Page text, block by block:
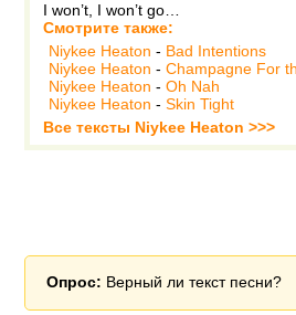
I won’t, I won’t go…
Смотрите также:
Niykee Heaton - Bad Intentions
Niykee Heaton - Champagne For
Niykee Heaton - Oh Nah
Niykee Heaton - Skin Tight
Все тексты Niykee Heaton >>>
Опрос: Верный ли текст песни?